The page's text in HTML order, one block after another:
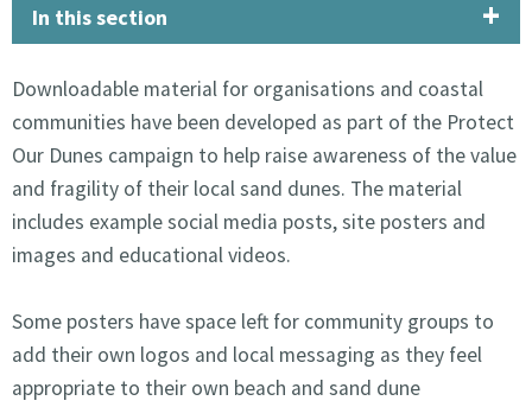
In this section
Downloadable material for organisations and coastal
communities have been developed as part of the Protect
Our Dunes campaign to help raise awareness of the value
and fragility of their local sand dunes. The material
includes example social media posts, site posters and
images and educational videos.
Some posters have space left for community groups to
add their own logos and local messaging as they feel
appropriate to their own beach and sand dune